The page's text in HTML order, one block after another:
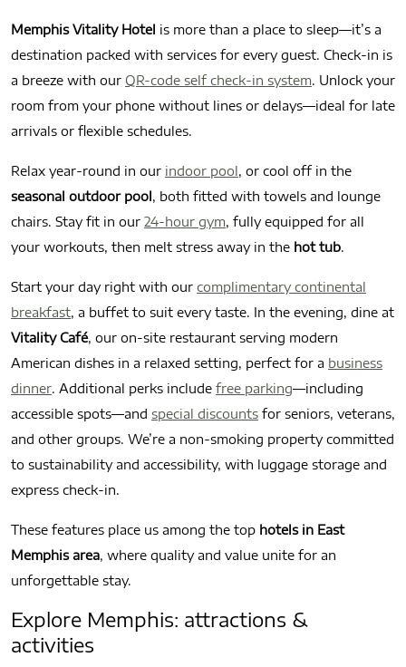
Memphis Vitality Hotel is more than a place to sleep—it’s a
destination packed with services for every guest. Check-in is
a breeze with our QR-code self check-in system. Unlock your
room from your phone without lines or delays—ideal for late
arrivals or flexible schedules.
Relax year-round in our indoor pool, or cool off in the
seasonal outdoor pool, both fitted with towels and lounge
chairs. Stay fit in our 24-hour gym, fully equipped for all
your workouts, then melt stress away in the hot tub.
Start your day right with our complimentary continental
breakfast, a buffet to suit every taste. In the evening, dine at
Vitality Café, our on-site restaurant serving modern
American dishes in a relaxed setting, perfect for a business
dinner. Additional perks include free parking—including
accessible spots—and special discounts for seniors, veterans,
and other groups. We’re a non-smoking property committed
to sustainability and accessibility, with luggage storage and
express check-in.
These features place us among the top hotels in East
Memphis area, where quality and value unite for an
unforgettable stay.
Explore Memphis: attractions &
activities